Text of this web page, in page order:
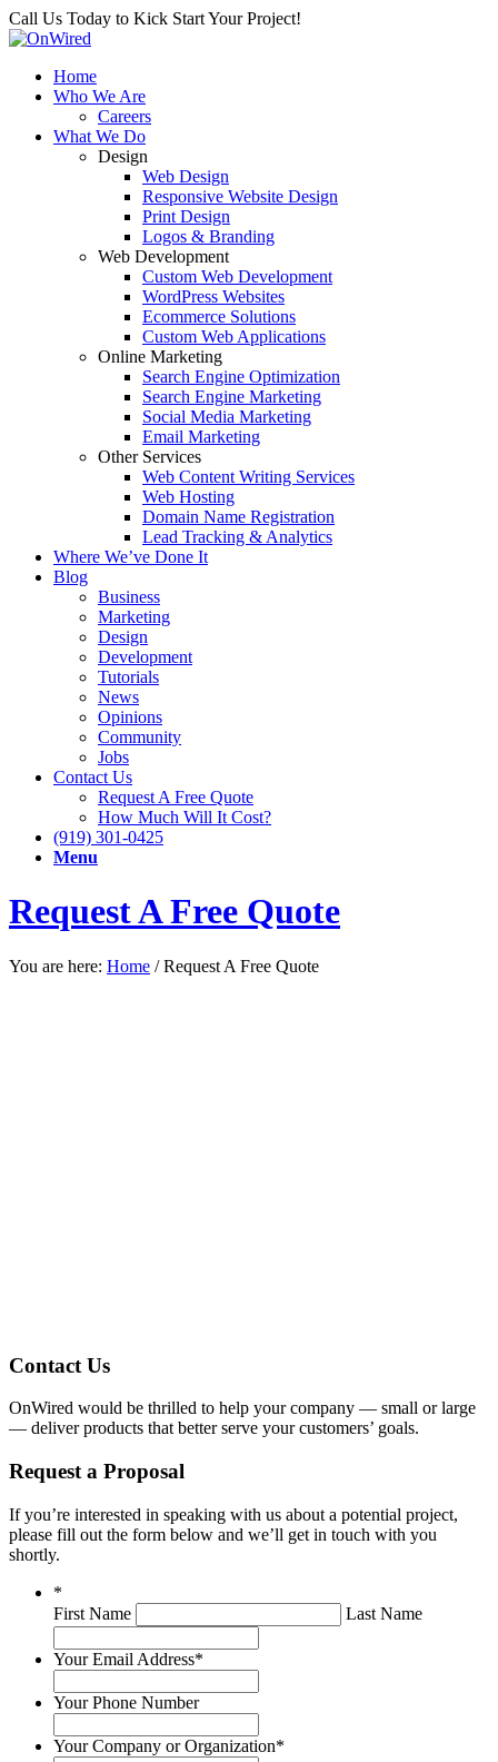
Call Us Today to Kick Start Your Project!
Home
Who We Are
Careers
What We Do
Design
Web Design
Responsive Website Design
Print Design
Logos & Branding
Web Development
Custom Web Development
WordPress Websites
Ecommerce Solutions
Custom Web Applications
Online Marketing
Search Engine Optimization
Search Engine Marketing
Social Media Marketing
Email Marketing
Other Services
Web Content Writing Services
Web Hosting
Domain Name Registration
Lead Tracking & Analytics
Where We’ve Done It
Blog
Business
Marketing
Design
Development
Tutorials
News
Opinions
Community
Jobs
Contact Us
Request A Free Quote
How Much Will It Cost?
(919) 301-0425
Menu
Request A Free Quote
You are here: Home / Request A Free Quote
Contact Us
OnWired would be thrilled to help your company — small or large
— deliver products that better serve your customers’ goals.
Request a Proposal
If you’re interested in speaking with us about a potential project,
please fill out the form below and we’ll get in touch with you
shortly.
*
First Name
Last Name
Your Email Address*
Your Phone Number
Your Company or Organization*